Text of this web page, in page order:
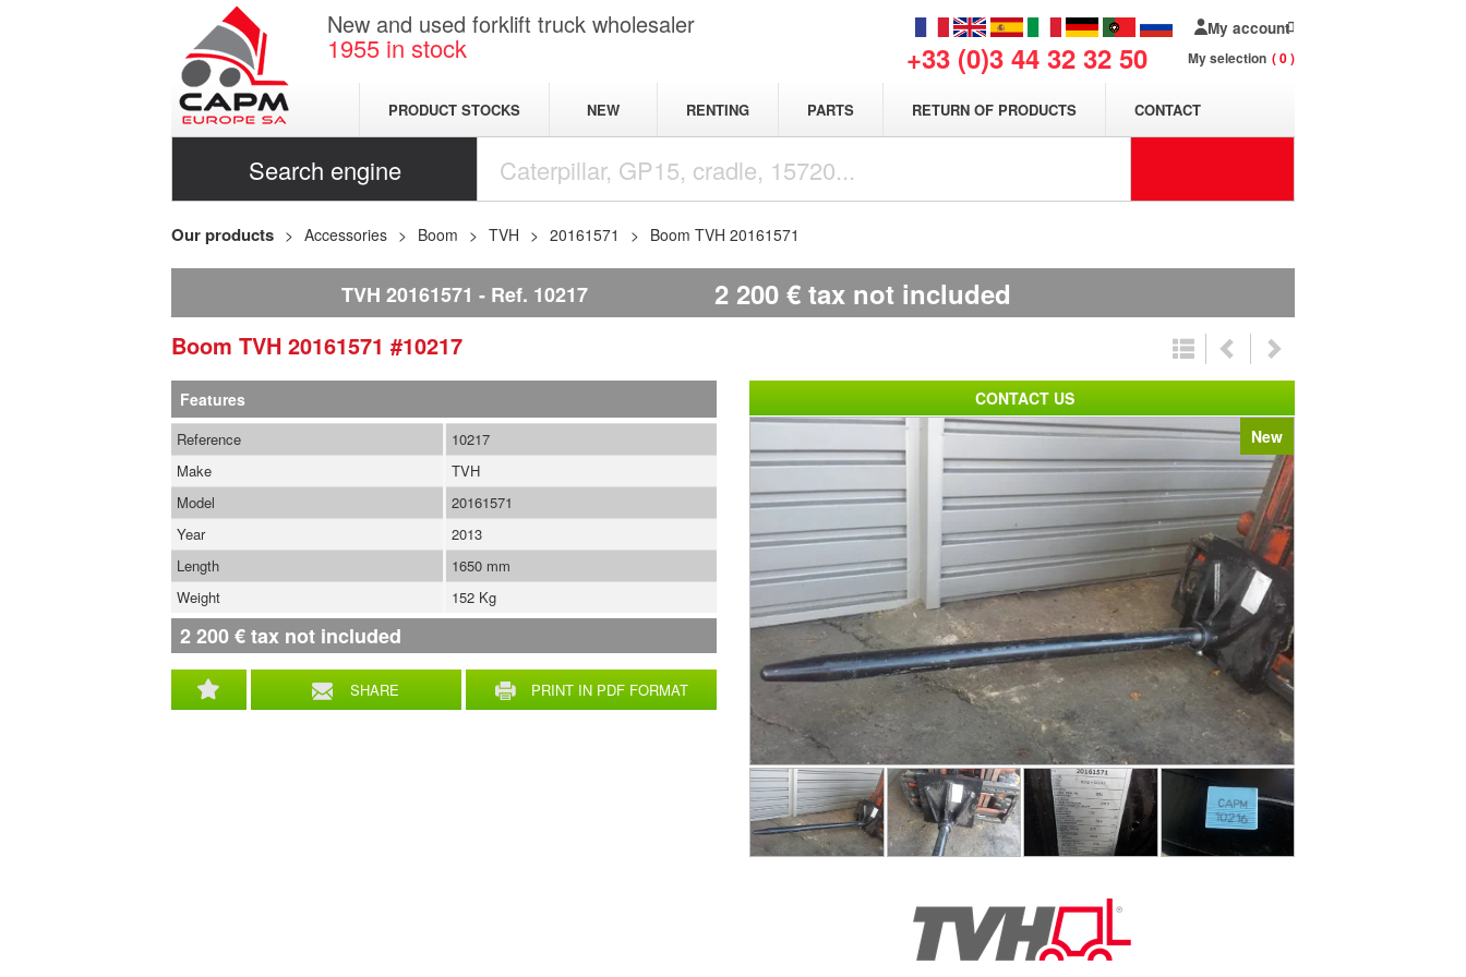
New and used forklift truck wholesaler
1955 in stock +33 (0)3 44 32 32 50
My account
My selection 0
PRODUCT STOCKS NEW RENTING PARTS RETURN OF PRODUCTS CONTACT
Search engine
Our products Accessories Boom TVH 20161571 Boom TVH 20161571
TVH 20161571 Ref. 10217 2 200 € tax not included
Boom TVH 20161571 #10217
New
Features
SHARE PRINT IN PDF FORMAT
Reference
10217
Make
TVH
Model
20161571
Year
2013
Length
1650 mm
Weight
152 Kg
2 200€tax not included
CONTACT US